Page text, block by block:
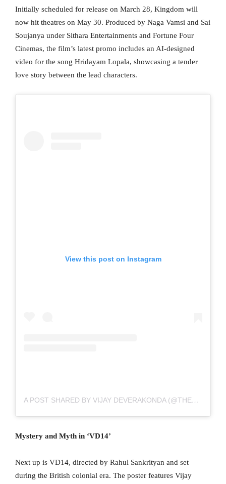
Initially scheduled for release on March 28, Kingdom will
now hit theatres on May 30. Produced by Naga Vamsi and Sai
Soujanya under Sithara Entertainments and Fortune Four
Cinemas, the film’s latest promo includes an AI-designed
video for the song Hridayam Lopala, showcasing a tender
love story between the lead characters.
View this post on Instagram
A POST SHARED BY VIJAY DEVERAKONDA (@THEDEVERAKONDA)
Mystery and Myth in ‘VD14’
Next up is VD14, directed by Rahul Sankrityan and set
during the British colonial era. The poster features Vijay